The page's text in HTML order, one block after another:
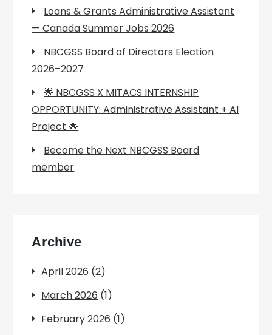
Loans & Grants Administrative Assistant
— Canada Summer Jobs 2026
NBCGSS Board of Directors Election
2026–2027
🌟 NBCGSS X MITACS INTERNSHIP
OPPORTUNITY: Administrative Assistant + AI
Project 🌟
Become the Next NBCGSS Board
member
Archive
April 2026 (2)
March 2026 (1)
February 2026 (1)